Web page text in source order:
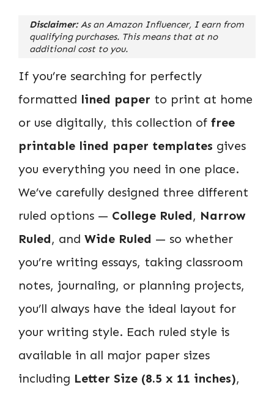
Disclaimer: As an Amazon Influencer, I earn from
qualifying purchases. This means that at no
additional cost to you.
If you’re searching for perfectly
formatted lined paper to print at home
or use digitally, this collection of free
printable lined paper templates gives
you everything you need in one place.
We’ve carefully designed three different
ruled options — College Ruled, Narrow
Ruled, and Wide Ruled — so whether
you’re writing essays, taking classroom
notes, journaling, or planning projects,
you’ll always have the ideal layout for
your writing style. Each ruled style is
available in all major paper sizes
including Letter Size (8.5 x 11 inches),